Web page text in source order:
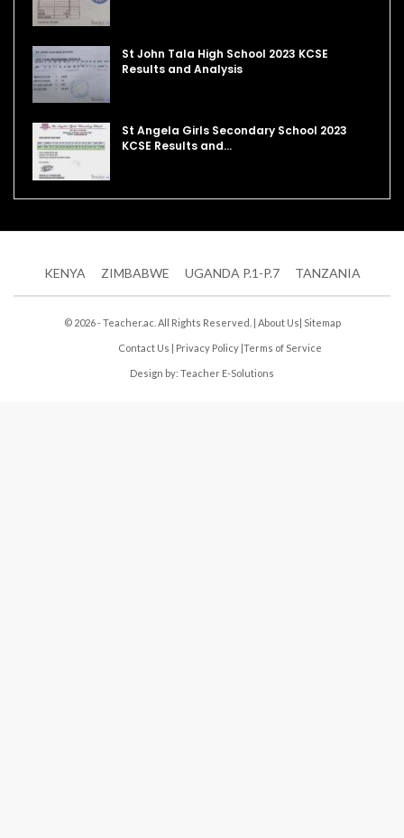
St John Tala High School 2023 KCSE
Results and Analysis
St Angela Girls Secondary School 2023
KCSE Results and…
KENYA ZIMBABWE UGANDA P.1-P.7 TANZANIA
© 2026 - Teacher.ac. All Rights Reserved. | About Us| Sitemap
Contact Us | Privacy Policy |Terms of Service
Design by: Teacher E-Solutions